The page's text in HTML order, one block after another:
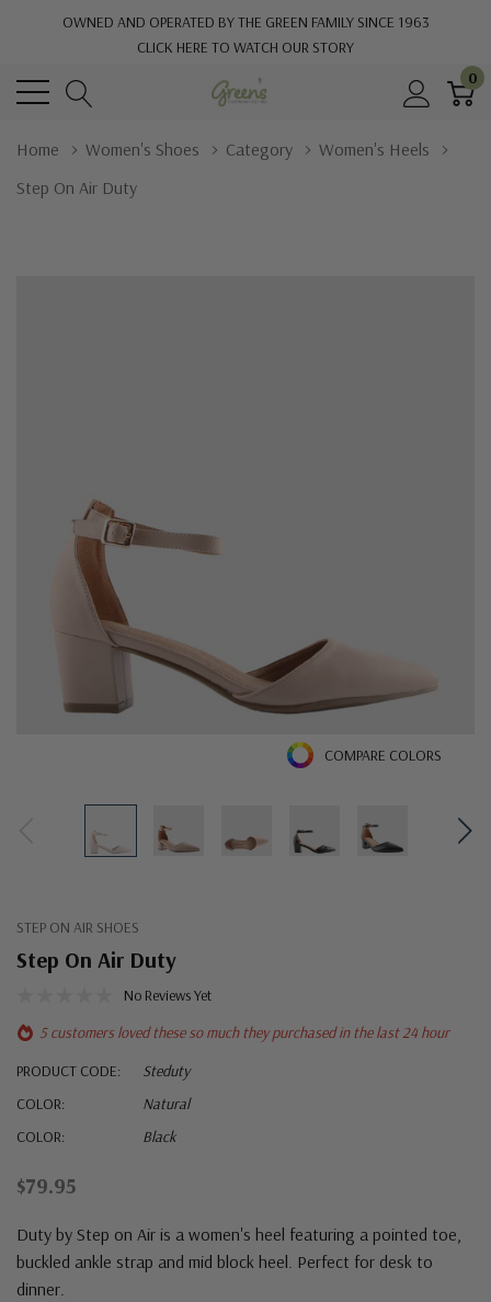
OWNED AND OPERATED BY THE GREEN FAMILY SINCE 1963
CLICK HERE TO WATCH OUR STORY
0
Home Women's Shoes Category
Women's Heels
Step On Air Duty
COMPARE COLORS
STEP ON AIR SHOES
Step On Air Duty
No Reviews Yet
5 customers loved these so much they purchased in the last 24 hour
PRODUCT CODE:
Steduty
COLOR:
Natural
COLOR:
Black
$79.95
Duty by Step on Air is a women's heel featuring a pointed toe,
buckled ankle strap and mid block heel. Perfect for desk to
dinner.